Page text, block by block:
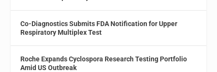
Co-Diagnostics Submits FDA Notification for Upper
Respiratory Multiplex Test
Roche Expands Cyclospora Research Testing Portfolio
Amid US Outbreak